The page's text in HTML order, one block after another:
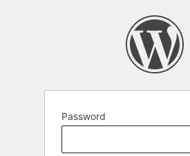
Password